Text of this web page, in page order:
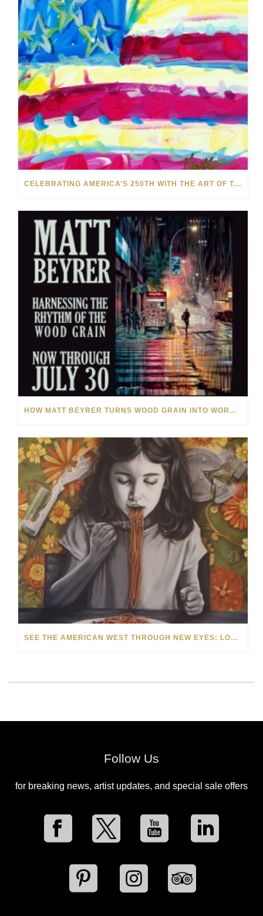
CELEBRATING AMERICA’S 250TH WITH THE ART OF TIM YANKE AND MANUEL
HOW MATT BEYRER TURNS WOOD GRAIN INTO WORKS OF ART
SEE THE AMERICAN WEST THROUGH NEW EYES: LORI MCCOY LIVE PAINTING IN LAS VEGAS
Follow Us
for breaking news, artist updates, and special sale offers